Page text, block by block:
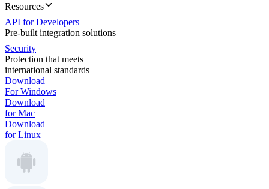
Resources
API for Developers
Pre-built integration solutions
Security
Protection that meets
international standards
Download
For Windows
Download
for Mac
Download
for Linux